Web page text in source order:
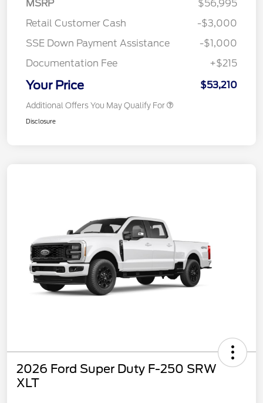
MSRP
$56,995
Retail Customer Cash
-$3,000
SSE Down Payment Assistance
-$1,000
Documentation Fee
+$215
Your Price $53,210
Additional Offers You May Qualify For
Disclosure
2026 Ford Super Duty F-250 SRW
XLT